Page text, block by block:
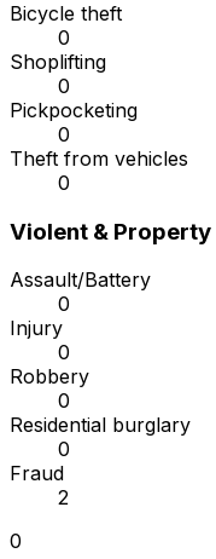
Bicycle theft
0
Shoplifting
0
Pickpocketing
0
Theft from vehicles
0
Violent & Property
Assault/Battery
0
Injury
0
Robbery
0
Residential burglary
0
Fraud
2
0